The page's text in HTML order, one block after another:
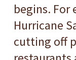
begins. For
Hurricane
cutting off